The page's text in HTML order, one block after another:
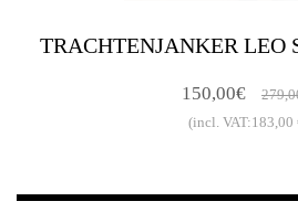
TRACHTENJANKER LEO
150,00€
(incl. VAT:183,00